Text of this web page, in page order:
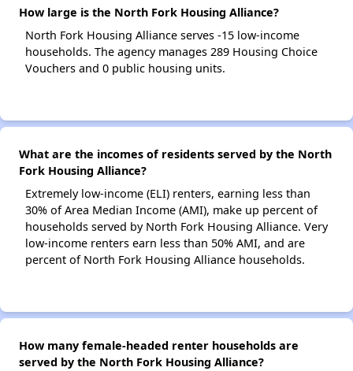
How large is the North Fork Housing Alliance?
North Fork Housing Alliance serves -15 low-income
households. The agency manages 289 Housing Choice
Vouchers and 0 public housing units.
What are the incomes of residents served by the North
Fork Housing Alliance?
Extremely low-income (ELI) renters, earning less than
30% of Area Median Income (AMI), make up percent of
households served by North Fork Housing Alliance. Very
low-income renters earn less than 50% AMI, and are
percent of North Fork Housing Alliance households.
How many female-headed renter households are
served by the North Fork Housing Alliance?